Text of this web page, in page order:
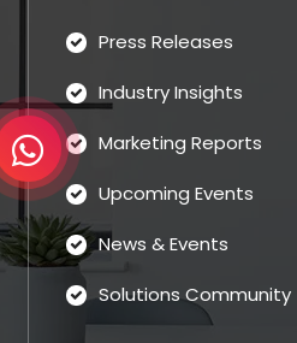
Press Releases
Industry Insights
Marketing Reports
Upcoming Events
News & Events
Solutions Community